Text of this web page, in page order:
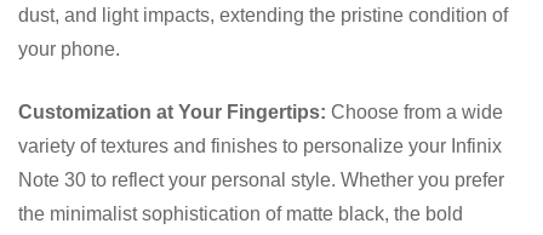
dust, and light impacts, extending the pristine condition of
your phone.
Customization at Your Fingertips: Choose from a wide
variety of textures and finishes to personalize your Infinix
Note 30 to reflect your personal style. Whether you prefer
the minimalist sophistication of matte black, the bold